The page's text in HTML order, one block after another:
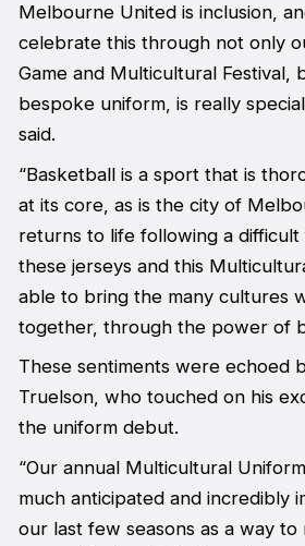
Melbourne United is inclusion,
celebrate this through not only
Game and Multicultural Festival,
bespoke uniform, is really
said.
“Basketball is a sport that is
at its core, as is the city of
returns to life following a
these jerseys and this
able to bring the many cultures
together, through the power of
These sentiments were echoed
Truelson, who touched on his
the uniform debut.
“Our annual Multicultural
much anticipated and incredibly
our last few seasons as a way